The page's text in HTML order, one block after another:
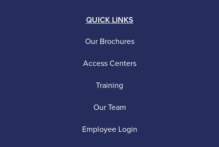
QUICK LINKS
Our Brochures
Access Centers
Training
Our Team
Employee Login